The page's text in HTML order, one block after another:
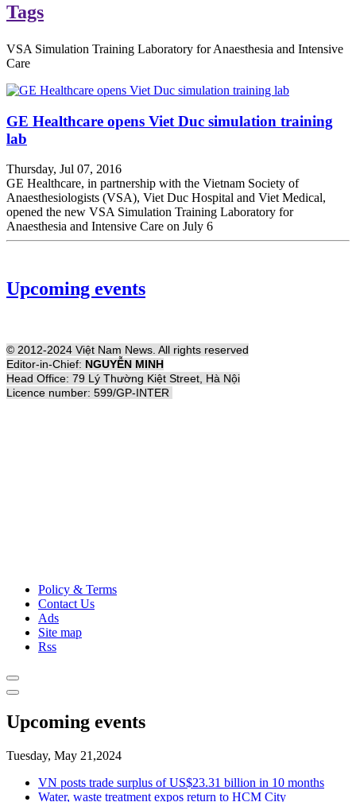
Tags
VSA Simulation Training Laboratory for Anaesthesia and Intensive
Care
GE Healthcare opens Viet Duc simulation training
lab
Thursday, Jul 07, 2016
GE Healthcare, in partnership with the Vietnam Society of
Anaesthesiologists (VSA), Viet Duc Hospital and Viet Medical,
opened the new VSA Simulation Training Laboratory for
Anaesthesia and Intensive Care on July 6
Upcoming events
© 2012-2024 Việt Nam News. All rights reserved
Editor-in-Chief: NGUYỄN MINH
Head Office: 79 Lý Thường Kiệt Street, Hà Nội
Licence number: 599/GP-INTER
Policy & Terms
Contact Us
Ads
Site map
Rss
Upcoming events
Tuesday, May 21,2024
VN posts trade surplus of US$23.31 billion in 10 months
Water, waste treatment expos return to HCM City